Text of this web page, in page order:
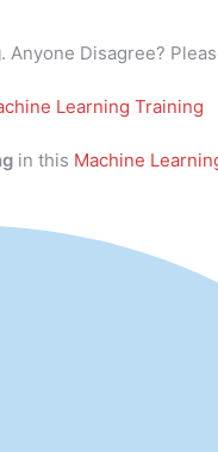
. Anyone Disagree?
Learning Training
in this Machine